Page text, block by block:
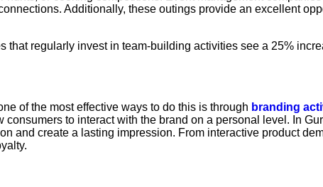
Additionally, these outings provide an excellent
that regularly invest in team-building activities see a 25%
of the most effective ways to do this is through branding
to interact with the brand on a personal level. In
and create a lasting impression. From interactive product